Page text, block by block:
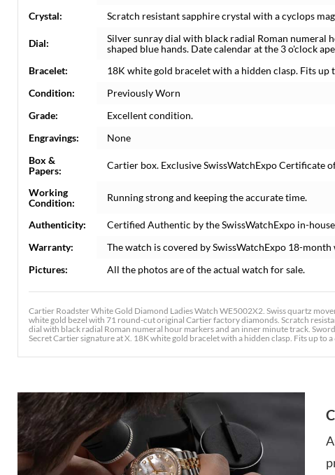
Crystal:
Scratch resistant sapphire crystal with a cyclops
Dial:
Silver sunray dial with black radial Roman numeral
shaped blue hands. Date calendar at the 3 o'clock
Bracelet:
18K white gold bracelet with a hidden clasp. Fits up
Condition:
Previously Worn
Grade:
Excellent condition.
Engravings:
None
Box &
Papers:
Cartier box. Exclusive SwissWatchExpo Certificate
Working
Condition:
Running strong and keeping the accurate time.
Authenticity:
Certified Authentic by the SwissWatchExpo in-
Warranty:
The watch is covered by SwissWatchExpo 18-
Pictures:
All the photos are of the actual watch for sale.
Cartier Roadster White Gold Diamond Ladies Watch WE5002X2. Swiss quartz
white gold bezel with 71 round-cut original Cartier factory diamonds. Scratch
dial with black radial Roman numeral hour markers and an inner minute track.
Secret Cartier signature at X. 18K white gold bracelet with a hidden clasp. Fits up to